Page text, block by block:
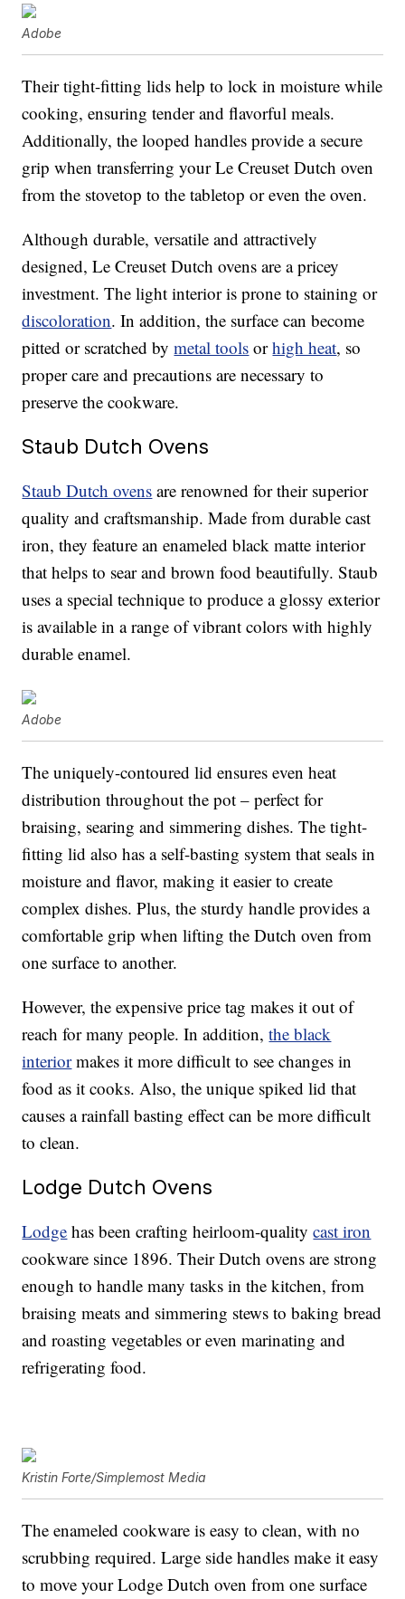
Adobe
Their tight-fitting lids help to lock in moisture while
cooking, ensuring tender and flavorful meals.
Additionally, the looped handles provide a secure
grip when transferring your Le Creuset Dutch oven
from the stovetop to the tabletop or even the oven.
Although durable, versatile and attractively
designed, Le Creuset Dutch ovens are a pricey
investment. The light interior is prone to staining or
discoloration. In addition, the surface can become
pitted or scratched bymetal tools orhigh heat, so
proper care and precautions are necessary to
preserve the cookware.
Staub Dutch Ovens
Staub Dutch ovens are renowned for their superior
quality and craftsmanship. Made from durable cast
iron, they feature an enameled black matte interior
that helps to sear and brown food beautifully. Staub
uses a special technique to produce a glossy exterior
is available in a range of vibrant colors with highly
durable enamel.
Adobe
The uniquely-contoured lid ensures even heat
distribution throughout the pot – perfect for
braising, searing and simmering dishes. The tight-
fitting lid also has a self-basting system that seals in
moisture and flavor, making it easier to create
complex dishes. Plus, the sturdy handle provides a
comfortable grip when lifting the Dutch oven from
one surface to another.
However, the expensive price tag makes it out of
reach for many people. In addition,the black
interiormakes it more difficult to see changes in
food as it cooks. Also, the unique spiked lid that
causes a rainfall basting effect can be more difficult
to clean.
Lodge Dutch Ovens
Lodge has been crafting heirloom-qualitycast iron
cookware since 1896. Their Dutch ovens are strong
enough to handle many tasks in the kitchen, from
braising meats and simmering stews to baking bread
and roasting vegetables or even marinating and
refrigerating food.
Kristin Forte/Simplemost Media
The enameled cookware is easy to clean, with no
scrubbing required. Large side handles make it easy
to move your Lodge Dutch oven from one surface